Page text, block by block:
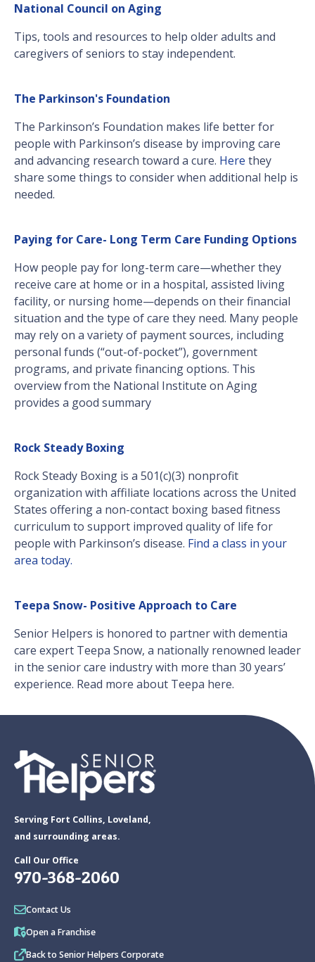
National Council on Aging
Tips, tools and resources to help older adults and
caregivers of seniors to stay independent.
The Parkinson's Foundation
The Parkinson’s Foundation makes life better for
people with Parkinson’s disease by improving care
and advancing research toward a cure. Here they
share some things to consider when additional help is
needed.
Paying for Care- Long Term Care Funding Options
How people pay for long-term care—whether they
receive care at home or in a hospital, assisted living
facility, or nursing home—depends on their financial
situation and the type of care they need. Many people
may rely on a variety of payment sources, including
personal funds (“out-of-pocket”), government
programs, and private financing options. This
overview from the National Institute on Aging
provides a good summary
Rock Steady Boxing
Rock Steady Boxing is a 501(c)(3) nonprofit
organization with affiliate locations across the United
States offering a non-contact boxing based fitness
curriculum to support improved quality of life for
people with Parkinson’s disease. Find a class in your
area today.
Teepa Snow- Positive Approach to Care
Senior Helpers is honored to partner with dementia
care expert Teepa Snow, a nationally renowned leader
in the senior care industry with more than 30 years’
experience. Read more about Teepa here.
Serving Fort Collins, Loveland,
and surrounding areas.
Call Our Office
970-368-2060
Contact Us
Open a Franchise
Back to Senior Helpers Corporate